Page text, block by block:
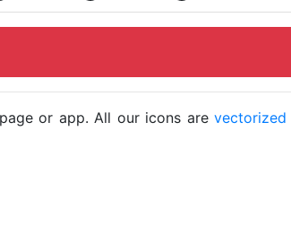
or app. All our icons are vectorized